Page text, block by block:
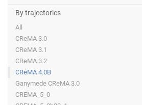
By trajectories
All
CReMA 3.0
CReMA 3.1
CReMA 3.2
CReMA 4.0B
Ganymede CReMA 3.0
CREMA_5_0